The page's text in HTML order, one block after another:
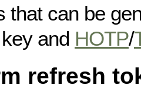
that can be
and HOTP/
refresh